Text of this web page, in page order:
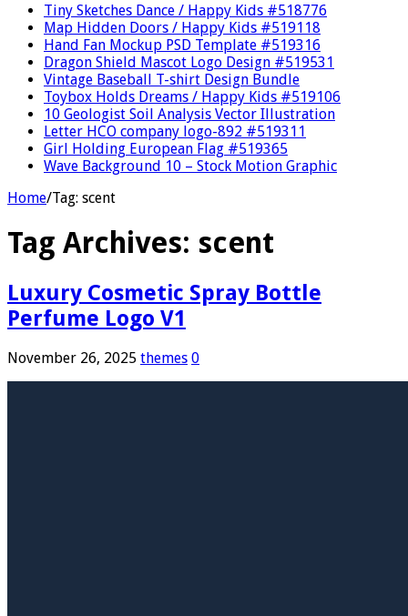
Tiny Sketches Dance / Happy Kids #518776
Map Hidden Doors / Happy Kids #519118
Hand Fan Mockup PSD Template #519316
Dragon Shield Mascot Logo Design #519531
Vintage Baseball T-shirt Design Bundle
Toybox Holds Dreams / Happy Kids #519106
10 Geologist Soil Analysis Vector Illustration
Letter HCO company logo-892 #519311
Girl Holding European Flag #519365
Wave Background 10 – Stock Motion Graphic
Home/Tag: scent
Tag Archives: scent
Luxury Cosmetic Spray Bottle
Perfume Logo V1
November 26, 2025 themes 0